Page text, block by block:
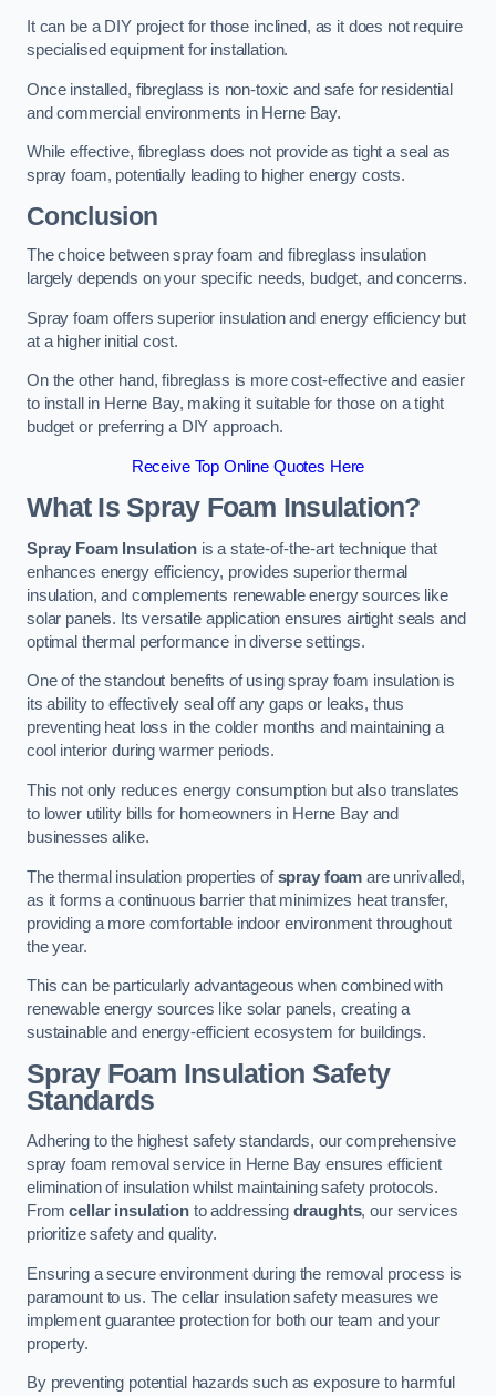
It can be a DIY project for those inclined, as it does not require
specialised equipment for installation.
Once installed, fibreglass is non-toxic and safe for residential
and commercial environments in Herne Bay.
While effective, fibreglass does not provide as tight a seal as
spray foam, potentially leading to higher energy costs.
Conclusion
The choice between spray foam and fibreglass insulation
largely depends on your specific needs, budget, and concerns.
Spray foam offers superior insulation and energy efficiency but
at a higher initial cost.
On the other hand, fibreglass is more cost-effective and easier
to install in Herne Bay, making it suitable for those on a tight
budget or preferring a DIY approach.
Receive Top Online Quotes Here
What Is Spray Foam Insulation?
Spray Foam Insulationis a state-of-the-art technique that
enhances energy efficiency, provides superior thermal
insulation, and complements renewable energy sources like
solar panels. Its versatile application ensures airtight seals and
optimal thermal performance in diverse settings.
One of the standout benefits of using spray foam insulation is
its ability to effectively seal off any gaps or leaks, thus
preventing heat loss in the colder months and maintaining a
cool interior during warmer periods.
This not only reduces energy consumption but also translates
to lower utility bills for homeowners in Herne Bay and
businesses alike.
The thermal insulation properties ofspray foam are unrivalled,
as it forms a continuous barrier that minimizes heat transfer,
providing a more comfortable indoor environment throughout
the year.
This can be particularly advantageous when combined with
renewable energy sources like solar panels, creating a
sustainable and energy-efficient ecosystem for buildings.
Spray Foam Insulation Safety
Standards
Adhering to the highest safety standards, our comprehensive
spray foam removal service in Herne Bay ensures efficient
elimination of insulation whilst maintaining safety protocols.
Fromcellar insulationto addressing draughts, our services
prioritize safety and quality.
Ensuring a secure environment during the removal process is
paramount to us. The cellar insulation safety measures we
implement guarantee protection for both our team and your
property.
By preventing potential hazards such as exposure to harmful